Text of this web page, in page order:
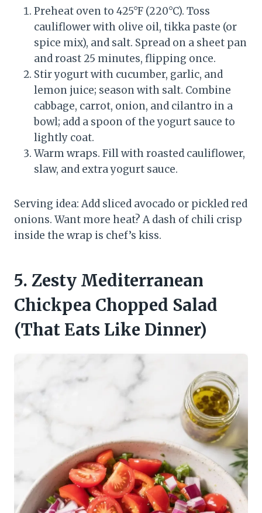
Preheat oven to 425°F (220°C). Toss
cauliflower with olive oil, tikka paste (or
spice mix), and salt. Spread on a sheet pan
and roast 25 minutes, flipping once.
Stir yogurt with cucumber, garlic, and
lemon juice; season with salt. Combine
cabbage, carrot, onion, and cilantro in a
bowl; add a spoon of the yogurt sauce to
lightly coat.
Warm wraps. Fill with roasted cauliflower,
slaw, and extra yogurt sauce.
Serving idea: Add sliced avocado or pickled red
onions. Want more heat? A dash of chili crisp
inside the wrap is chef’s kiss.
5. Zesty Mediterranean
Chickpea Chopped Salad
(That Eats Like Dinner)